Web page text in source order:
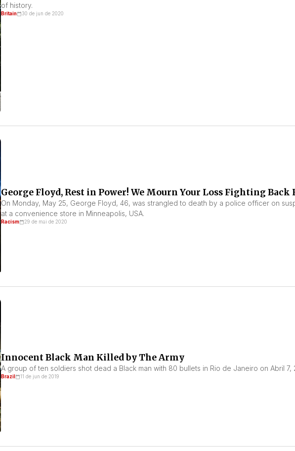
of history.
Britain 30 de jun de 2020
George Floyd, Rest in Power! We Mourn Your Loss Fighting Back
On Monday, May 25, George Floyd, 46, was strangled to death by a police officer on
at a convenience store in Minneapolis, USA.
Racism 29 de mai de 2020
Innocent Black Man Killed by The Army
A group of ten soldiers shot dead a Black man with 80 bullets in Rio de Janeiro on Abril 7,
Brazil 11 de jun de 2019